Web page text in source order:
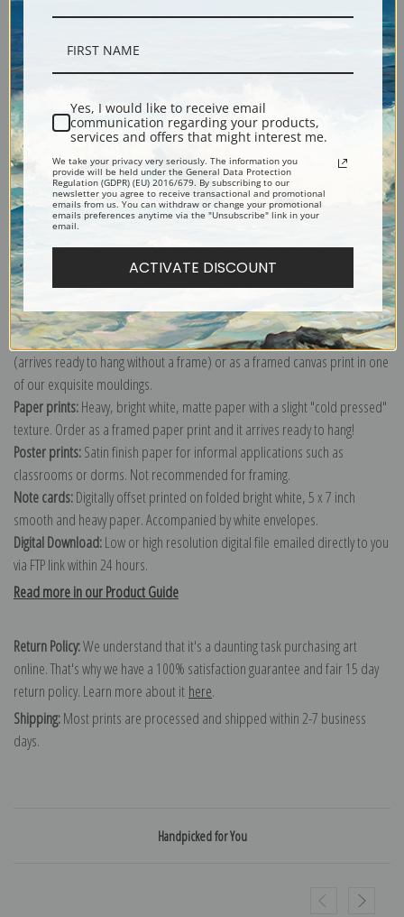
Description
Shipping & Returns
Biodiversity Heritage Library
Explore more of our
Orchid Print collection.
Canvas prints:The most accurate option to represent an oil painting.
Order canvas rolled, classic stretched (requires framing), gallery wrapped
(arrives ready to hang without a frame) or as a framed canvas print in one
of our exquisite mouldings.
Paper prints:Heavy, bright white, matte paper with a slight "cold pressed"
texture. Order as a framed paper print and it arrives ready to hang!
Poster prints:Satin finish paper for informal applications such as
classrooms or dorms. Not recommended for framing.
Note cards:Digitally offset printed on folded bright white, 5 x 7 inch
smooth and heavy paper. Accompanied by white envelopes.
Digital Download:Low or high resolution digital file emailed directly to you
via FTP link within 24 hours.
Read more in our Product Guide
Return Policy:We understand that it's a daunting task purchasing art
online. That's why we have a 100% satisfaction guarantee and fair 15 day
return policy. Learn more about it here.
Shipping:Most prints are processed and shipped within 2-7 business
days.
Handpicked for You
Yes, I would like to receive email
communication regarding your products,
services and offers that might interest me.
We take your privacy very seriously. The information you
provide will be held under the General Data Protection
Regulation (GDPR) (EU) 2016/679. By subscribing to our
newsletter you agree to receive transactional and promotional
emails from us. You can withdraw or change your promotional
emails preferences anytime via the "Unsubscribe" link in your
email.
ACTIVATE DISCOUNT